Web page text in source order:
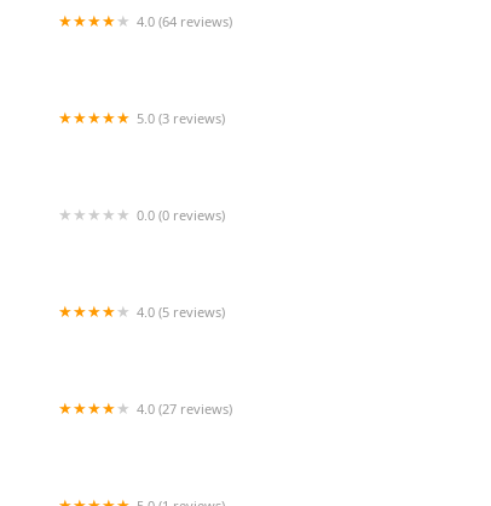
4.0 (64 reviews)
5.0 (3 reviews)
0.0 (0 reviews)
4.0 (5 reviews)
4.0 (27 reviews)